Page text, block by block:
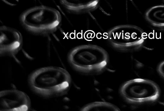
xdd@cs.wisc.edu